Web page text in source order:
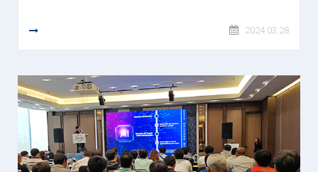
READ MORE 2024.03.28